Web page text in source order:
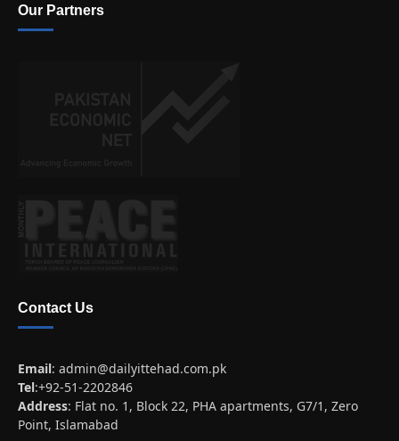
Our Partners
Contact Us
Email: admin@dailyittehad.com.pk
Tel:+92-51-2202846
Address: Flat no. 1, Block 22, PHA apartments, G7/1, Zero
Point, Islamabad